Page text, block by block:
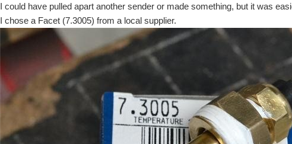
I could have pulled apart another sender or made something, but it was
I chose a Facet (7.3005) from a local supplier.